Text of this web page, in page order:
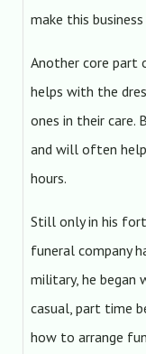
make this
Another core part
helps with the
ones in their care.
and will often
hours.
Still only in his
funeral company
military, he began
casual, part time
how to arrange